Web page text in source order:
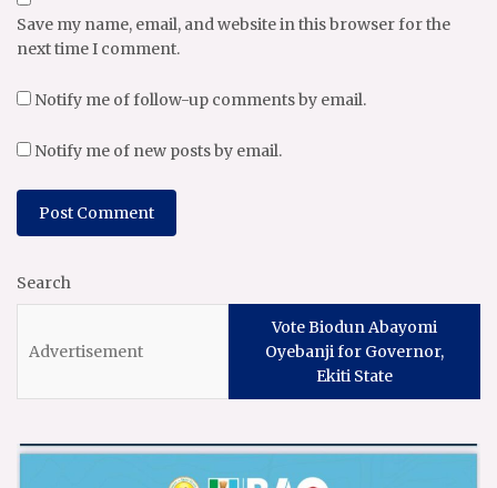
Save my name, email, and website in this browser for the
next time I comment.
Notify me of follow-up comments by email.
Notify me of new posts by email.
Search
Vote Biodun Abayomi
Oyebanji for Governor,
Ekiti State